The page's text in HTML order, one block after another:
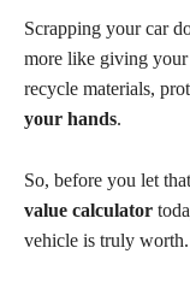
Scrapping your car
more like giving
recycle materials,
your hands.
So, before you let
value calculator
vehicle is truly worth.